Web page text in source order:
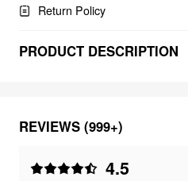
Return Policy
PRODUCT DESCRIPTION
REVIEWS (999+)
4.5